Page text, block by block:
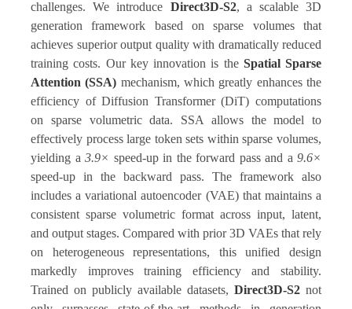
challenges. We introduce Direct3D-S2, a scalable 3D
generation framework based on sparse volumes that
achieves superior output quality with dramatically reduced
training costs. Our key innovation is the Spatial Sparse
Attention (SSA) mechanism, which greatly enhances the
efficiency of Diffusion Transformer (DiT) computations
on sparse volumetric data. SSA allows the model to
effectively process large token sets within sparse volumes,
yielding a 3.9× speed-up in the forward pass and a 9.6×
speed-up in the backward pass. The framework also
includes a variational autoencoder (VAE) that maintains a
consistent sparse volumetric format across input, latent,
and output stages. Compared with prior 3D VAEs that rely
on heterogeneous representations, this unified design
markedly improves training efficiency and stability.
Trained on publicly available datasets, Direct3D-S2 not